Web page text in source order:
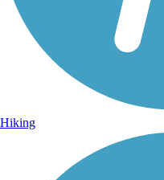
Hiking